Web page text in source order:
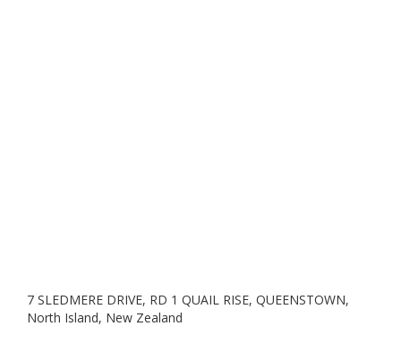
7 SLEDMERE DRIVE, RD 1 QUAIL RISE, QUEENSTOWN,
North Island, New Zealand